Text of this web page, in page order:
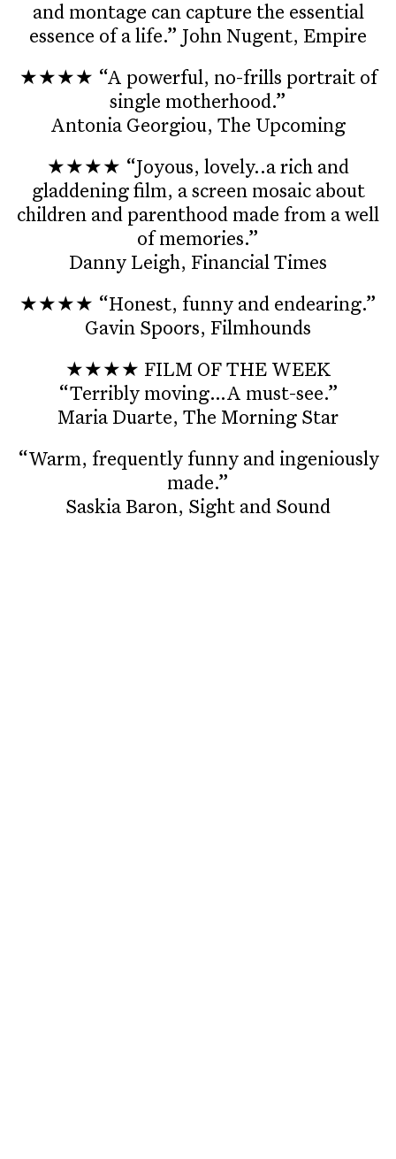
and montage can capture the essential
essence of a life.” John Nugent, Empire
★★★★ “A powerful, no-frills portrait of
single motherhood.”
Antonia Georgiou, The Upcoming
★★★★ “Joyous, lovely..a rich and
gladdening film, a screen mosaic about
children and parenthood made from a well
of memories.”
Danny Leigh, Financial Times
★★★★ “Honest, funny and endearing.”
Gavin Spoors, Filmhounds
★★★★ FILM OF THE WEEK
“Terribly moving…A must-see.”
Maria Duarte, The Morning Star
“Warm, frequently funny and ingeniously
made.”
Saskia Baron, Sight and Sound